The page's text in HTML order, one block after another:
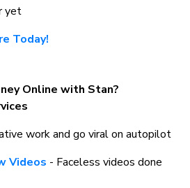
yet
Today!
Online with Stan?
work and go viral on autopilot
Videos - Faceless videos done